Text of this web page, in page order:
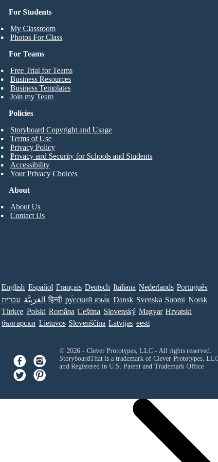
For Students
My Classroom
Photos For Class
For Teams
Free Trial for Teams
Business Resources
Business Templates
Join my Team
About
About Us
Contact Us
Policies
Storyboard Copyright and Usage
Terms of Use
Privacy Policy
Privacy and Security for Schools and Students
Accessibility
Your Privacy Choices
English Español Français Deutsch Italiana Nederlands Português
עברית العَرَبِيَّة हिन्दी ру́сский язы́к Dansk Svenska Suomi Norsk
Türkçe Polski Româna Ceština Slovenský Magyar Hrvatski
български Lietuvos Slovenščina Latvijas eesti
© 2026 - Clever Prototypes, LLC - All rights reserved.
StoryboardThat is a trademark of Clever Prototypes,
and Registered in U.S. Patent and Trademark Office